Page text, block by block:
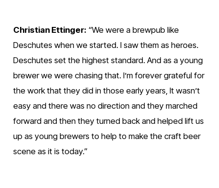
Christian Ettinger: “We were a brewpub like
Deschutes when we started. I saw them as heroes.
Deschutes set the highest standard. And as a young
brewer we were chasing that. I’m forever grateful for
the work that they did in those early years, It wasn’t
easy and there was no direction and they marched
forward and then they turned back and helped lift us
up as young brewers to help to make the craft beer
scene as it is today.”